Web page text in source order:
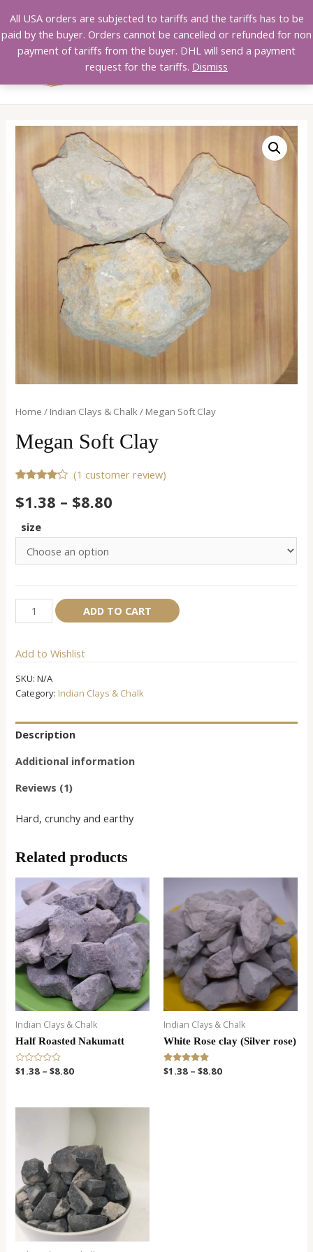
content
Home / Indian Clays & Chalk/ Megan Soft Clay
Megan Soft Clay
4.00
out
of 5
on
customer
rating
(1 customer review)
$1.38 – $8.80
size
Megan
Soft
quantity
ADD TO CART
Add to Wishlist
SKU:N/A
Category: Indian Clays & Chalk
Description
Additional information
Reviews (1)
Hard, crunchy and earthy
Related products
Indian Clays & Chalk
Half Roasted Nakumatt
R
$1.38 –$8.80
Indian Clays & Chalk
White Rose clay (Silver rose)
Rated
$1.38 – $8.80
All USA orders are subjected to tariffs and the tariffs has to be
paid by the buyer. Orders cannot be cancelled or refunded for non
payment of tariffs from the buyer. DHL will send a payment
request for the tariffs. Dismiss